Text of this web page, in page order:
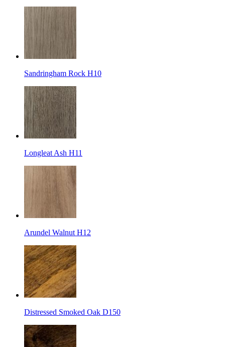
Sandringham Rock H10
Longleat Ash H11
Arundel Walnut H12
Distressed Smoked Oak D150